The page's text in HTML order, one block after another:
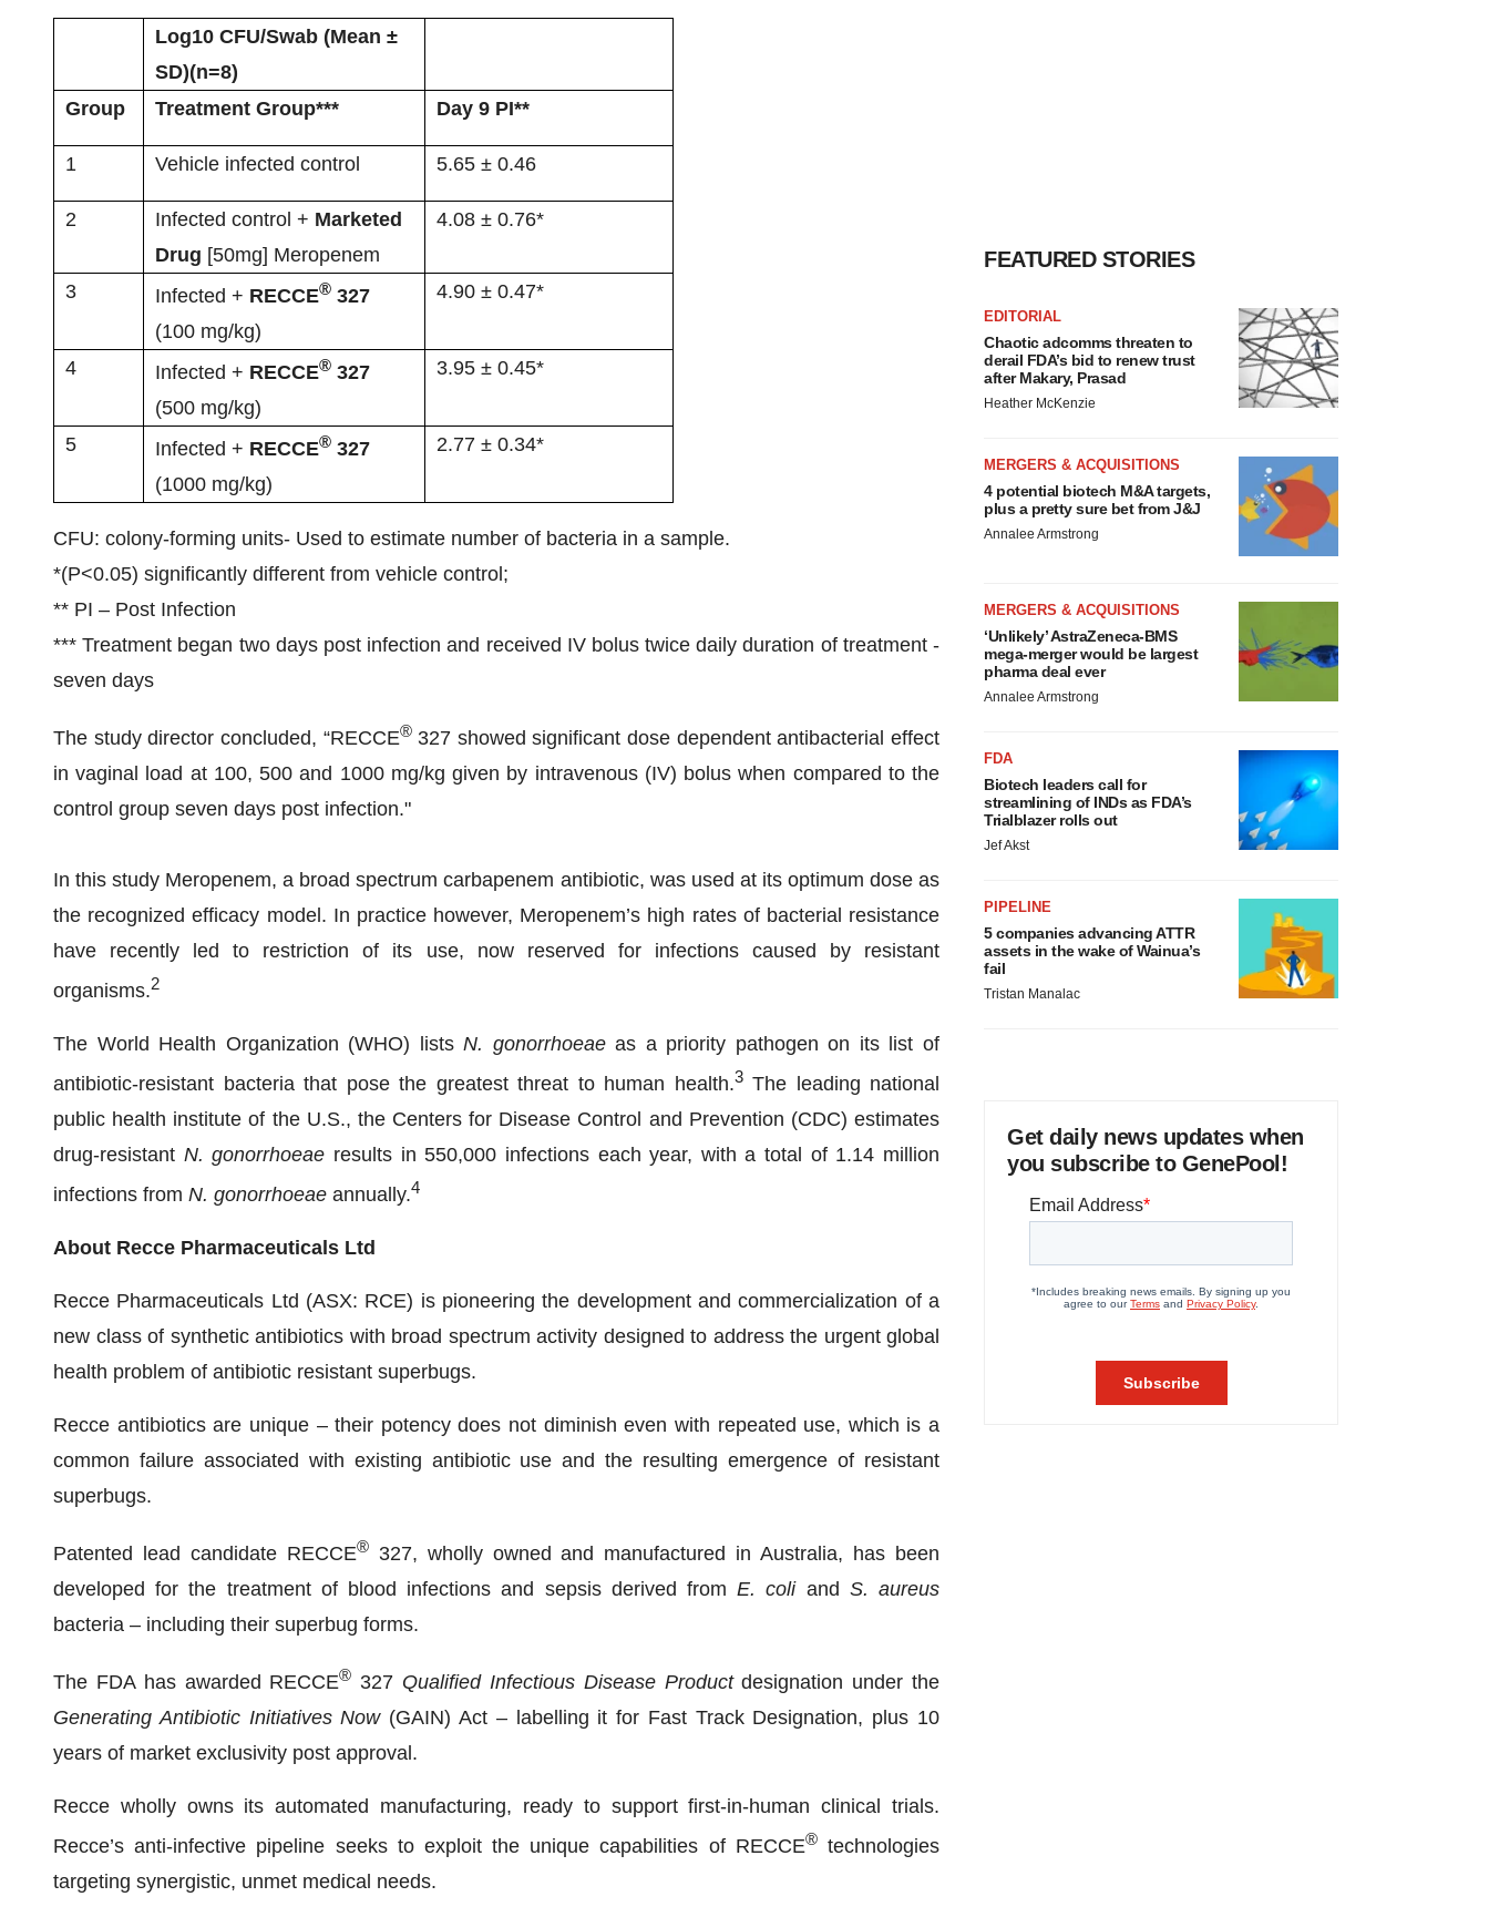
Log10 CFU/Swab (Mean ±
SD)(n=8)
Group
Treatment Group*** Day 9 PI**
1 Vehicle infected control 5.65 ± 0.46
2 Infected control + Marketed
Drug [50mg] Meropenem
4.08 ± 0.76*
3 Infected + RECCE® 327
(100 mg/kg)
4.90 ± 0.47*
4 Infected + RECCE® 327
(500 mg/kg)
3.95 ± 0.45*
5 Infected + RECCE® 327
(1000 mg/kg)
2.77 ± 0.34*
CFU: colony-forming units- Used to estimate number of bacteria in a sample.
*(P<0.05) significantly different from vehicle control;
** PI – Post Infection
*** Treatment began two days post infection and received IV bolus twice daily duration of treatment -
seven days
The study director concluded, “RECCE®327 showed significant dose dependent antibacterial effect
in vaginal load at 100, 500 and 1000 mg/kg given by intravenous (IV) bolus when compared to the
control group seven days post infection."
In this study Meropenem, a broad spectrum carbapenem antibiotic, was used at its optimum dose as
the recognized efficacy model. In practice however, Meropenem’s high rates of bacterial resistance
have recently led to restriction of its use, now reserved for infections caused by resistant
organisms.2
The World Health Organization (WHO) listsN. gonorrhoeaeas a priority pathogen on its list of
antibiotic-resistant bacteria that pose the greatest threat to human health.3The leading national
public health institute of the U.S., the Centers for Disease Control and Prevention (CDC) estimates
drug-resistant N. gonorrhoeae results in 550,000 infections each year, with a total of 1.14 million
infections from N. gonorrhoeae annually.4
About Recce Pharmaceuticals Ltd
Recce Pharmaceuticals Ltd (ASX: RCE) is pioneering the development and commercialization of a
new class of synthetic antibiotics with broad spectrum activity designed to address the urgent global
health problem of antibiotic resistant superbugs.
Recce antibiotics are unique – their potency does not diminish even with repeated use, which is a
common failure associated with existing antibiotic use and the resulting emergence of resistant
superbugs.
Patented lead candidate RECCE®327, wholly owned and manufactured in Australia, has been
developed for the treatment of blood infections and sepsis derived fromE. coliand S. aureus
bacteria – including their superbug forms.
The FDA has awarded RECCE® 327 Qualified Infectious Disease Productdesignation under the
Generating Antibiotic Initiatives Now(GAIN) Act – labelling it for Fast Track Designation, plus 10
years of market exclusivity post approval.
Recce wholly owns its automated manufacturing, ready to support first-in-human clinical trials.
Recce’s anti-infective pipeline seeks to exploit the unique capabilities of RECCE®technologies
targeting synergistic, unmet medical needs.
FEATURED STORIES
EDITORIAL
Chaotic adcomms threaten to
derail FDA’s bid to renew trust
after Makary, Prasad
Heather McKenzie
MERGERS & ACQUISITIONS
4 potential biotech M&A targets,
plus a pretty sure bet from J&J
Annalee Armstrong
MERGERS & ACQUISITIONS
‘Unlikely’ AstraZeneca-BMS
mega-merger would be largest
pharma deal ever
Annalee Armstrong
FDA
Biotech leaders call for
streamlining of INDs as FDA’s
Trialblazer rolls out
Jef Akst
PIPELINE
5 companies advancing ATTR
assets in the wake of Wainua’s
fail
Tristan Manalac
Get daily news updates when
you subscribe to GenePool!